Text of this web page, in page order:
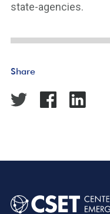
state-agencies.
Share